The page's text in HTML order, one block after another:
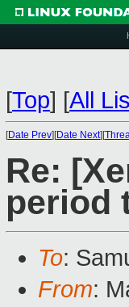
[Top] [All
[Date Prev][Date Next][
Re:
period
To:
From: